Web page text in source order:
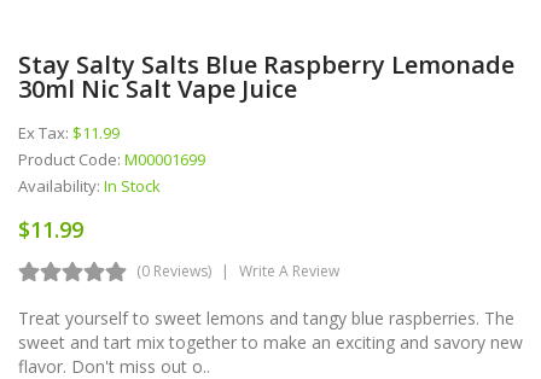
Stay Salty Salts Blue Raspberry Lemonade
30ml Nic Salt Vape Juice
Ex Tax: $11.99
Product Code: M00001699
Availability: In Stock
$11.99
(0 Reviews) Write A Review
Treat yourself to sweet lemons and tangy blue raspberries. The
sweet and tart mix together to make an exciting and savory new
flavor. Don't miss out o..